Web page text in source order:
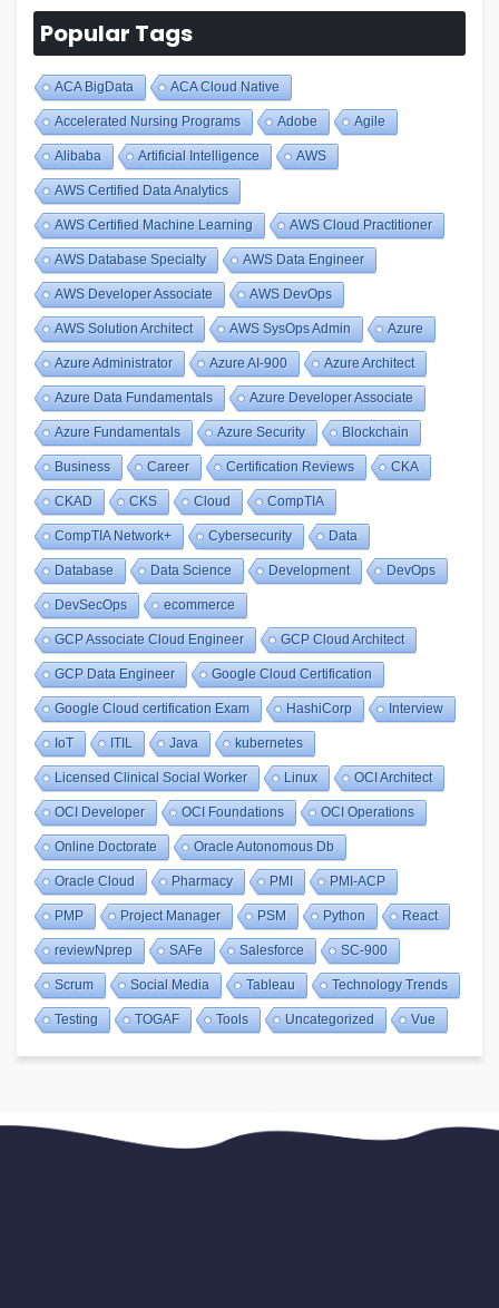
Popular Tags
ACA BigData ACA Cloud Native
Accelerated Nursing Programs Adobe Agile
Alibaba Artificial Intelligence AWS
AWS Certified Data Analytics
AWS Certified Machine Learning AWS Cloud Practitioner
AWS Database Specialty AWS Data Engineer
AWS Developer Associate AWS DevOps
AWS Solution Architect AWS SysOps Admin Azure
Azure Administrator Azure AI-900 Azure Architect
Azure Data Fundamentals Azure Developer Associate
Azure Fundamentals Azure Security Blockchain
Business Career Certification Reviews CKA
CKAD CKS Cloud CompTIA
CompTIA Network+ Cybersecurity Data
Database Data Science Development DevOps
DevSecOps ecommerce
GCP Associate Cloud Engineer GCP Cloud Architect
GCP Data Engineer Google Cloud Certification
Google Cloud certification Exam HashiCorp Interview
IoT ITIL Java kubernetes
Licensed Clinical Social Worker Linux OCI Architect
OCI Developer OCI Foundations OCI Operations
Online Doctorate Oracle Autonomous Db
Oracle Cloud Pharmacy PMI PMI-ACP
PMP Project Manager PSM Python React
reviewNprep SAFe Salesforce SC-900
Scrum Social Media Tableau Technology Trends
Testing TOGAF Tools Uncategorized Vue